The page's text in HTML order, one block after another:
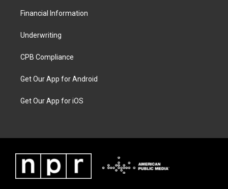
Financial Information
Underwriting
CPB Compliance
Get Our App for Android
Get Our App for iOS